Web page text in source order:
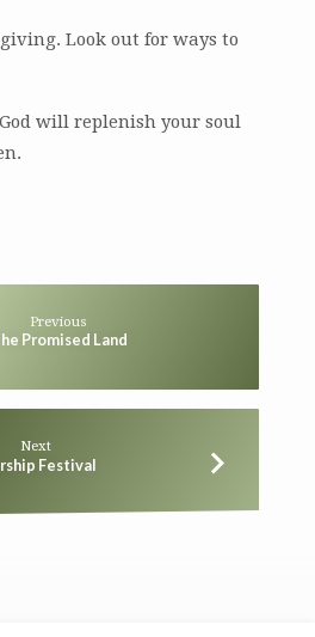
Look out for ways to
will replenish your soul
Previous
Promised Land
Next
Festival